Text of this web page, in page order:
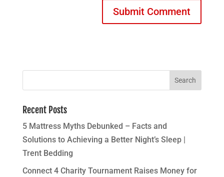
Recent Posts
5 Mattress Myths Debunked – Facts and
Solutions to Achieving a Better Night’s Sleep |
Trent Bedding
Connect 4 Charity Tournament Raises Money for